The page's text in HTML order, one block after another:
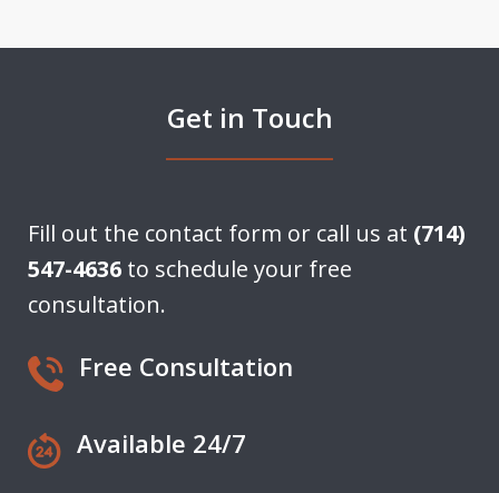
Get in Touch
Fill out the contact form or call us at (714)
547-4636 to schedule your free
consultation.
Free Consultation
Available 24/7